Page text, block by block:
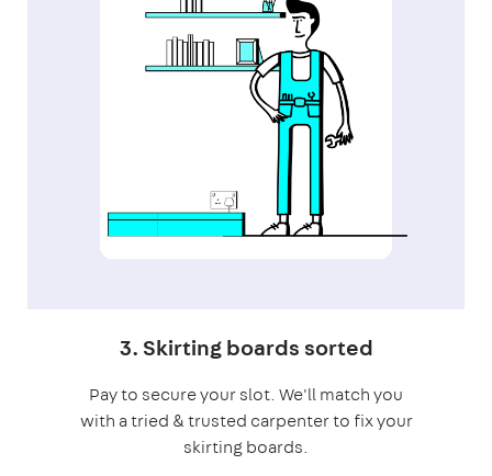
3. Skirting boards sorted
Pay to secure your slot. We'll match you
with a tried & trusted carpenter to fix your
skirting boards.